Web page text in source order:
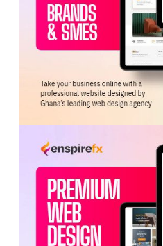
The programme equips
competencies in clinical
management, laboratory
manufacturing and quality
He highlighted progress
establishment of more than
hospitals and a strategic
Institute ofEducationand
academic exchange and